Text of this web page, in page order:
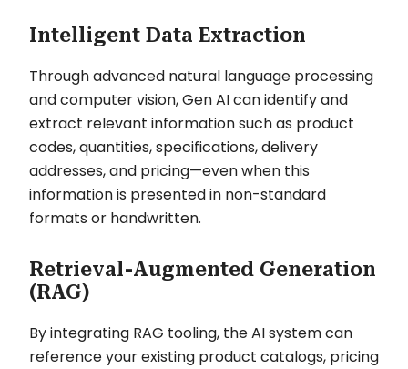
Intelligent Data Extraction
Through advanced natural language processing
and computer vision, Gen AI can identify and
extract relevant information such as product
codes, quantities, specifications, delivery
addresses, and pricing—even when this
information is presented in non-standard
formats or handwritten.
Retrieval-Augmented Generation
(RAG)
By integrating RAG tooling, the AI system can
reference your existing product catalogs, pricing